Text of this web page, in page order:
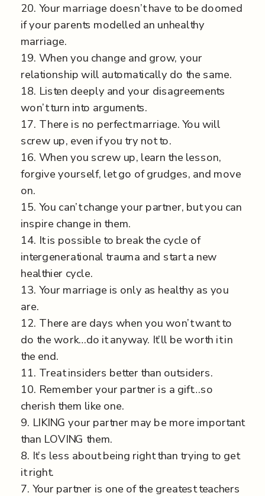
20. Your marriage doesn’t have to be doomed
if your parents modelled an unhealthy
marriage.
19. When you change and grow, your
relationship will automatically do the same.
18. Listen deeply and your disagreements
won’t turn into arguments.
17. There is no perfect marriage. You will
screw up, even if you try not to.
16. When you screw up, learn the lesson,
forgive yourself, let go of grudges, and move
on.
15. You can’t change your partner, but you can
inspire change in them.
14. It is possible to break the cycle of
intergenerational trauma and start a new
healthier cycle.
13. Your marriage is only as healthy as you
are.
12. There are days when you won’t want to
do the work…do it anyway. It’ll be worth it in
the end.
11. Treat insiders better than outsiders.
10. Remember your partner is a gift…so
cherish them like one.
9. LIKING your partner may be more important
than LOVING them.
8. It’s less about being right than trying to get
it right.
7. Your partner is one of the greatest teachers